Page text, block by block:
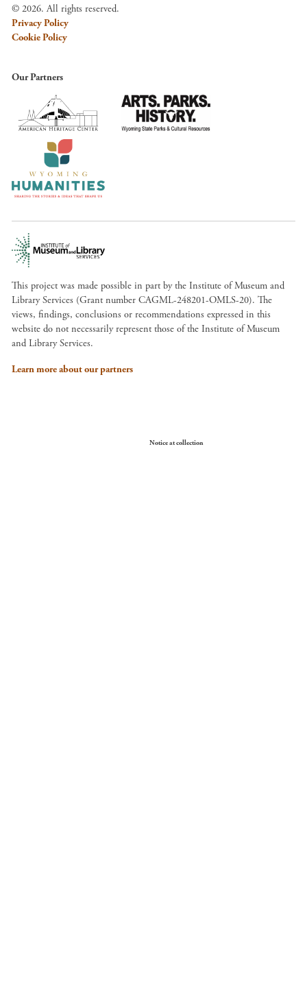
© 2026. All rights reserved.
Privacy Policy
Cookie Policy
Our Partners
This project was made possible in part by the Institute of Museum and
Library Services (Grant number CAGML-248201-OMLS-20). The
views, findings, conclusions or recommendations expressed in this
website do not necessarily represent those of the Institute of Museum
and Library Services.
Learn more about our partners
Notice at collection